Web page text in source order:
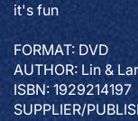
it's fun
FORMAT: DVD
AUTHOR: Lin &
ISBN: 1929214197
SUPPLIER/